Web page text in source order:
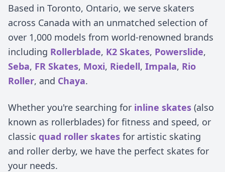
Based in Toronto, Ontario, we serve skaters
across Canada with an unmatched selection of
over 1,000 models from world-renowned brands
including Rollerblade, K2 Skates, Powerslide,
Seba, FR Skates, Moxi, Riedell, Impala, Rio
Roller, and Chaya.
Whether you're searching for inline skates (also
known as rollerblades) for fitness and speed, or
classic quad roller skates for artistic skating
and roller derby, we have the perfect skates for
your needs.